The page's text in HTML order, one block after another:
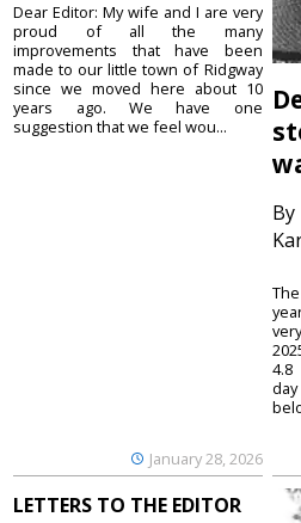
January 28, 2026
Dear Editor: My wife and I are very
proud of all the many
improvements that have been
made to our little town of Ridgway
since we moved here about 10
years ago. We have one
suggestion that we feel wou...
By
LETTERS TO THE EDITOR